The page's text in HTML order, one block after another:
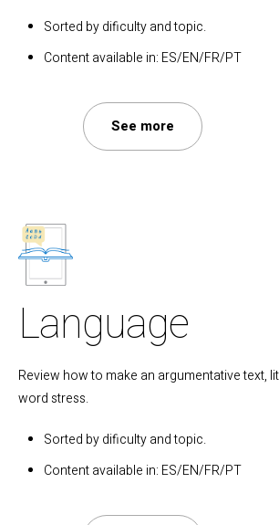
Sorted by dificulty and topic.
Content available in: ES/EN/FR/PT
See more
Language
Review how to make an argumentative text,
word stress.
Sorted by dificulty and topic.
Content available in: ES/EN/FR/PT